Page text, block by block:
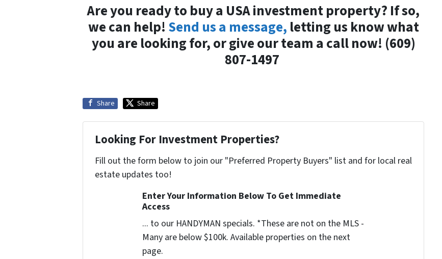
Are you ready to buy a USA investment property? If so,
we can help! Send us a message, letting us know what
you are looking for, or give our team a call now! (609)
807-1497
Share Share
Looking For Investment Properties?
Fill out the form below to join our "Preferred Property Buyers" list and for local real
estate updates too!
Enter Your Information Below To Get Immediate
Access
... to our HANDYMAN specials. *These are not on the MLS -
Many are below $100k. Available properties on the next
page.